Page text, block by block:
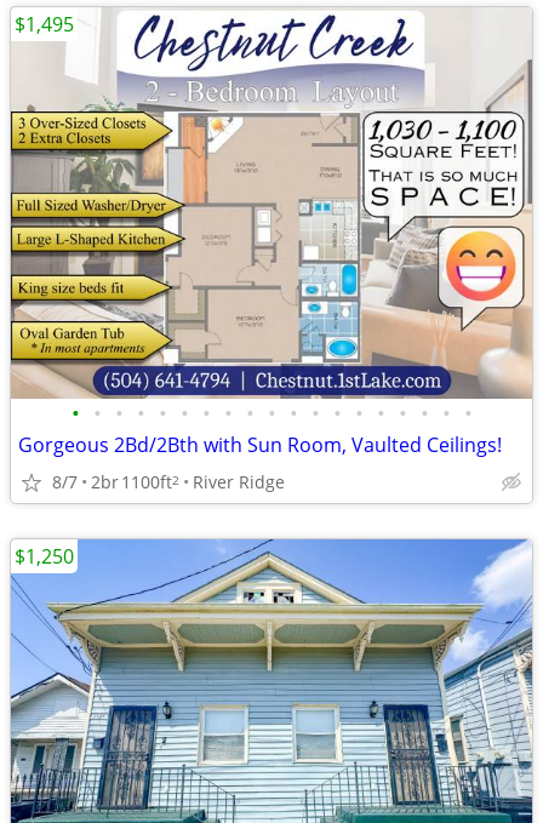
• • • • • • • • • • • • • • • • • • •
Gorgeous 2Bd/2Bth with Sun Room, Vaulted Ceilings!
8/7 2br1100ft2 River Ridge
$1,495
$1,250